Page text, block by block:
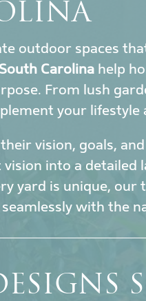
outdoor spaces
Carolinahelp
From lush
your lifestyle
vision, goals,
into a detailed
yard is unique, our
with the